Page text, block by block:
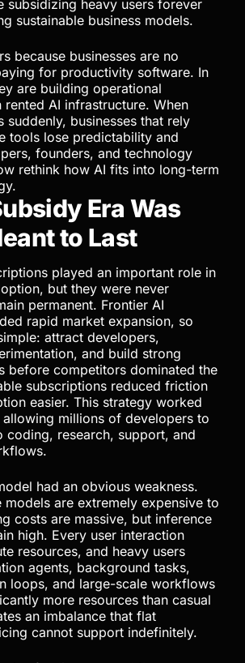
subsidizing heavy users forever
sustainable business models.
because businesses are no
for productivity software. In
are building operational
rented AI infrastructure. When
suddenly, businesses that rely
tools lose predictability and
founders, and technology
rethink how AI fits into long-term
Era Was
to Last
played an important role in
but they were never
permanent. Frontier AI
rapid market expansion, so
attract developers,
before competitors dominated the
subscriptions reduced friction
easier. This strategy worked
millions of developers to
coding, research, support, and
had an obvious weakness.
are extremely expensive to
costs are massive, but inference